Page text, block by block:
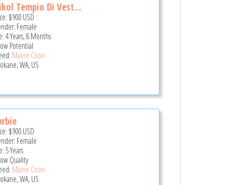
Tempio Di Vest...
$900USD
Female
4 Years, 8 Months
Potential
Maine Coon
WA, US
$900USD
Female
5 Years
Quality
Maine Coon
WA, US